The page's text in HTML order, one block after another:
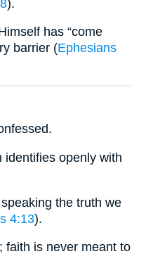
).
has “come
barrier (Ephesians
identifies openly with
the truth we
4:13).
faith is never meant to